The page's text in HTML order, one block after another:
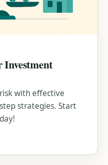
Investment
with effective
strategies. Start